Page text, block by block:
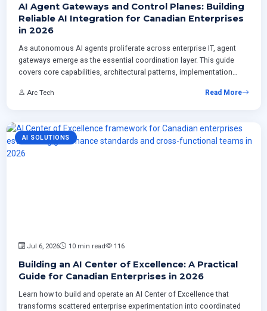
AI Agent Gateways and Control Planes: Building
Reliable AI Integration for Canadian Enterprises
in 2026
As autonomous AI agents proliferate across enterprise IT, agent
gateways emerge as the essential coordination layer. This guide
covers core capabilities, architectural patterns, implementation
production-grade AI control planes.
Arc Tech Read More
AI SOLUTIONS
Jul 6, 2026 10 min read 116
Building an AI Center of Excellence: A Practical
Guide for Canadian Enterprises in 2026
Learn how to build and operate an AI Center of Excellence that
transforms scattered enterprise experimentation into coordinated